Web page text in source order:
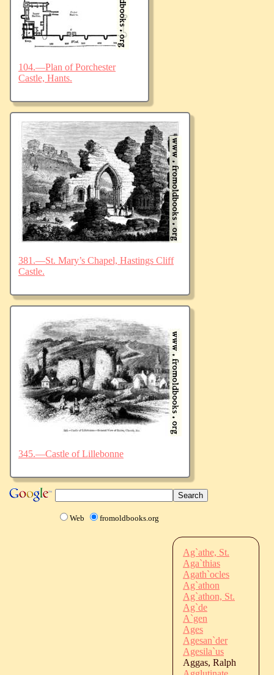
104.—Plan of Porchester
Castle, Hants.
381.—St. Mary’s Chapel, Hastings Cliff
Castle.
345.—Castle of Lillebonne
Web fromoldbooks.org
Ag`athe, St.
Aga`thias
Agath`ocles
Ag`athon
Ag`athon, St.
Ag`de
A`gen
Ages
Agesan`der
Agesila`us
Aggas, Ralph